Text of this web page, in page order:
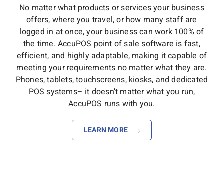
No matter what products or services your business
offers, where you travel, or how many staff are
logged in at once, your business can work 100% of
the time. AccuPOS point of sale software is fast,
efficient, and highly adaptable, making it capable of
meeting your requirements no matter what they are.
Phones, tablets, touchscreens, kiosks, and dedicated
POS systems– it doesn’t matter what you run,
AccuPOS runs with you.
LEARN MORE